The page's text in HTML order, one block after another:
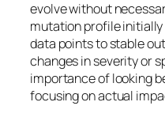
evolve without
mutation profile
data points to stable
changes in severity or
importance of looking
focusing on actual